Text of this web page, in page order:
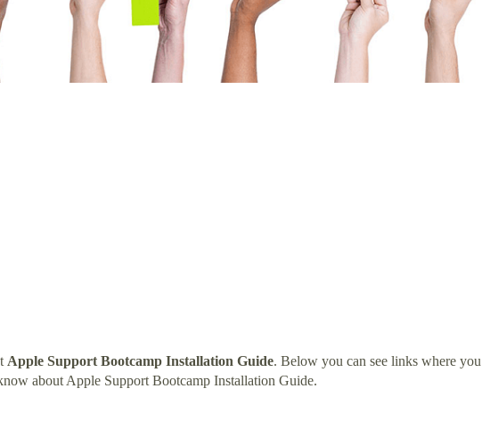
Apple Support Bootcamp Installation Guide. Below you can see links where you
about Apple Support Bootcamp Installation Guide.